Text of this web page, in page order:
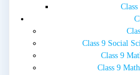
Class 9 Social
Class 9
Class 9